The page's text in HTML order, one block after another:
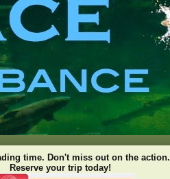
time. Don't miss out on the action.
Reserve your trip today!